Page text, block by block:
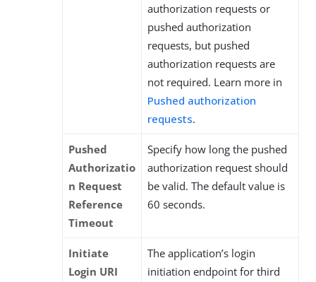
authorization requests or
pushed authorization
requests, but pushed
authorization requests are
not required. Learn more in
Pushed authorization
requests.
Pushed
Authorizatio
n Request
Reference
Timeout
Specify how long the pushed
authorization request should
be valid. The default value is
60 seconds.
Initiate
Login URI
The application’s login
initiation endpoint for third